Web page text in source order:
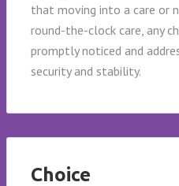
that moving into a care or
round-the-clock care, any
promptly noticed and
security and stability.
Choice